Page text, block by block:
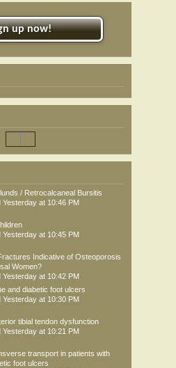
up now!
/ Retrocalcaneal Bursitis
Yesterday at 10:46 PM
Yesterday at 10:45 PM
Indicative of Osteoporosis
Women?
Yesterday at 10:42 PM
and diabetic foot ulcers
Yesterday at 10:30 PM
tibial tendon dysfunction
Yesterday at 10:21 PM
transport in patients with
foot ulcers